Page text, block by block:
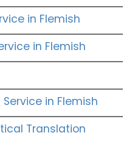
in Flemish
in Flemish
in Flemish
Translation